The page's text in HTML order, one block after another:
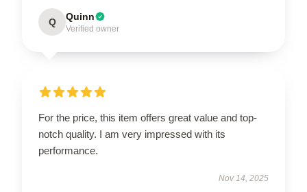
Q Quinn
Verified owner
For the price, this item offers great value and top-
notch quality. I am very impressed with its
performance.
Nov 14, 2025